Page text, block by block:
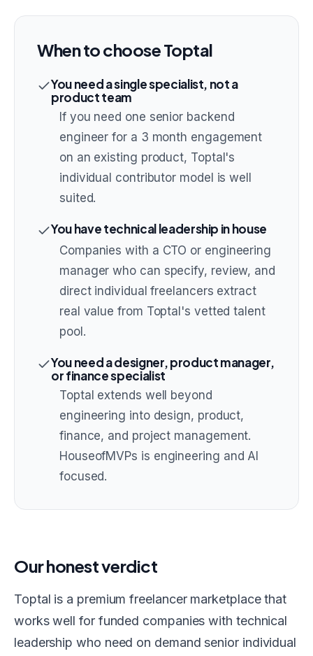
When to chooseToptal
You need a single specialist, not a
product team
If you need one senior backend
engineer for a 3 month engagement
on an existing product, Toptal's
individual contributor model is well
suited.
You have technical leadership in house
Companies with a CTO or engineering
manager who can specify, review, and
direct individual freelancers extract
real value from Toptal's vetted talent
pool.
You need a designer, product manager,
or finance specialist
Toptal extends well beyond
engineering into design, product,
finance, and project management.
HouseofMVPs is engineering and AI
focused.
Our honest verdict
Toptal is a premium freelancer marketplace that
works well for funded companies with technical
leadership who need on demand senior individual